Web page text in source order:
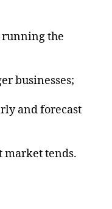
the
businesses;
and forecast
tends.